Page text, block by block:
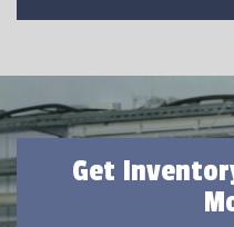
Get